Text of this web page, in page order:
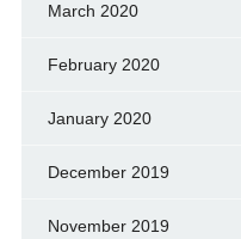
March 2020
February 2020
January 2020
December 2019
November 2019